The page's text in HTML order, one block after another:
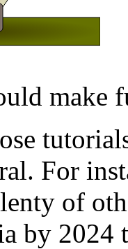
make
For
of
by 2024